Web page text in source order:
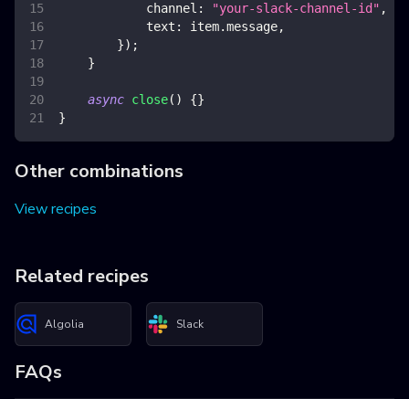
channel : "your-slack-channel-id" ,
text : item.message,
}) ;
}
async close( ) {}
}
Other combinations
View recipes
Related recipes
Algolia Slack
FAQs